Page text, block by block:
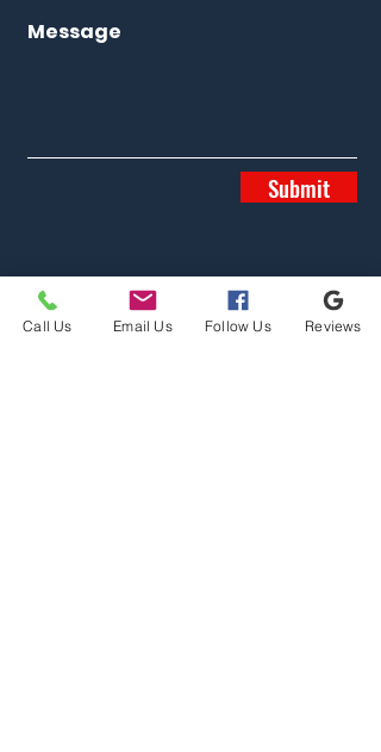
Message
Submit
Call Us Email Us Follow Us Reviews